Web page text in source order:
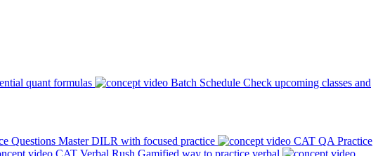
quant formulas Batch Schedule Check upcoming classes and
Questions Master DILR with focused practice
CAT QA Practice
CAT Verbal Rush Gamified way to practice verbal